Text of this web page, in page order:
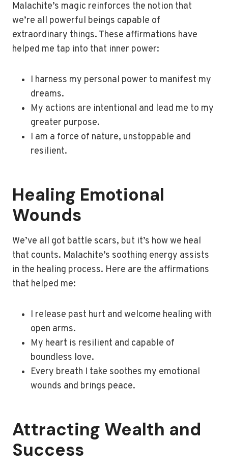
Malachite’s magic reinforces the notion that
we’re all powerful beings capable of
extraordinary things. These affirmations have
helped me tap into that inner power:
I harness my personal power to manifest my
dreams.
My actions are intentional and lead me to my
greater purpose.
I am a force of nature, unstoppable and
resilient.
Healing Emotional
Wounds
We’ve all got battle scars, but it’s how we heal
that counts. Malachite’s soothing energy assists
in the healing process. Here are the affirmations
that helped me:
I release past hurt and welcome healing with
open arms.
My heart is resilient and capable of
boundless love.
Every breath I take soothes my emotional
wounds and brings peace.
Attracting Wealth and
Success